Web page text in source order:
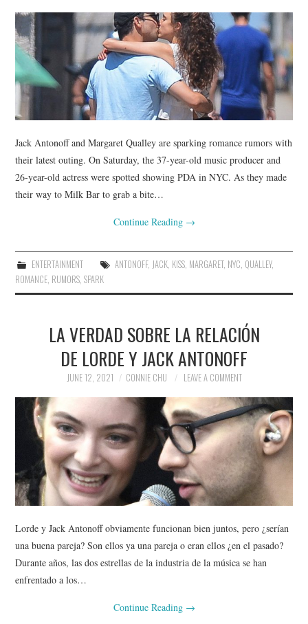
SPORTS
TECHNOLOGY
Jack Antonoff and Margaret Qualley are sparking romance rumors with
their latest outing. On Saturday, the 37-year-old music producer and
26-year-old actress were spotted showing PDA in NYC. As they made
their way to Milk Bar to grab a bite…
Continue Reading →
ENTERTAINMENT ANTONOFF, JACK, KISS, MARGARET, NYC, QUALLEY,
ROMANCE, RUMORS,SPARK
LA VERDAD SOBRE LA RELACIÓN
DE LORDE Y JACK ANTONOFF
JUNE 12, 2021 CONNIE CHU LEAVE A COMMENT
Lorde y Jack Antonoff obviamente funcionan bien juntos, pero ¿serían
una buena pareja? Son ellos ya una pareja o eran ellos ¿en el pasado?
Durante años, las dos estrellas de la industria de la música se han
enfrentado a los…
Continue Reading →